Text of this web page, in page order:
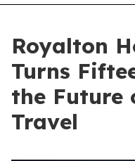
Royalton
Turns
the Future
Travel